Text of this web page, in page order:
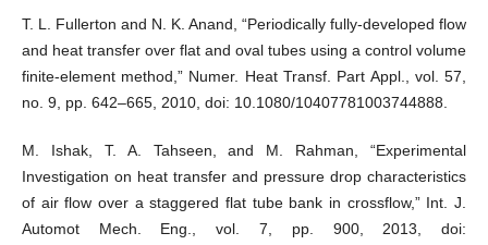
T. L. Fullerton and N. K. Anand, “Periodically fully-developed flow
and heat transfer over flat and oval tubes using a control volume
finite-element method,” Numer. Heat Transf. Part Appl., vol. 57,
no. 9, pp. 642–665, 2010, doi: 10.1080/10407781003744888.
M. Ishak, T. A. Tahseen, and M. Rahman, “Experimental
Investigation on heat transfer and pressure drop characteristics
of air flow over a staggered flat tube bank in crossflow,” Int. J.
Automot Mech. Eng., vol. 7, pp. 900, 2013, doi: